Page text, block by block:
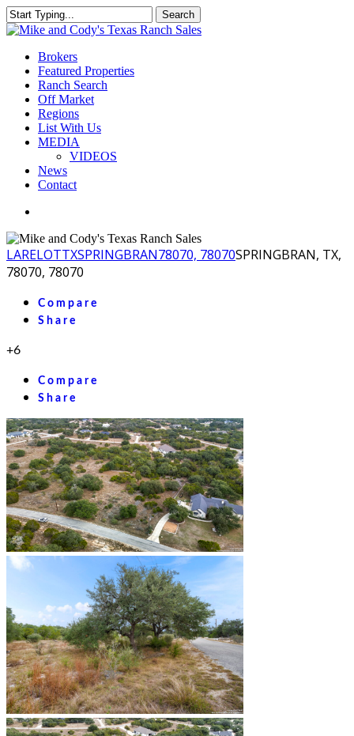
Skip
to
content
Search
Close
Menu
Brokers
Featured Properties
Ranch Search
Off Market
Regions
List With Us
MEDIA
VIDEOS
News
Contact
LARELOTTXSPRINGBRAN78070, 78070SPRINGBRAN, TX,
78070, 78070
Compare
Share
+6
Compare
Share